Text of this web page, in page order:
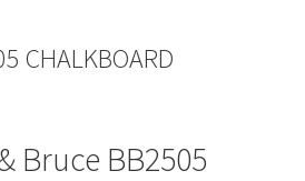
CHALKBOARD
Bruce BB2505